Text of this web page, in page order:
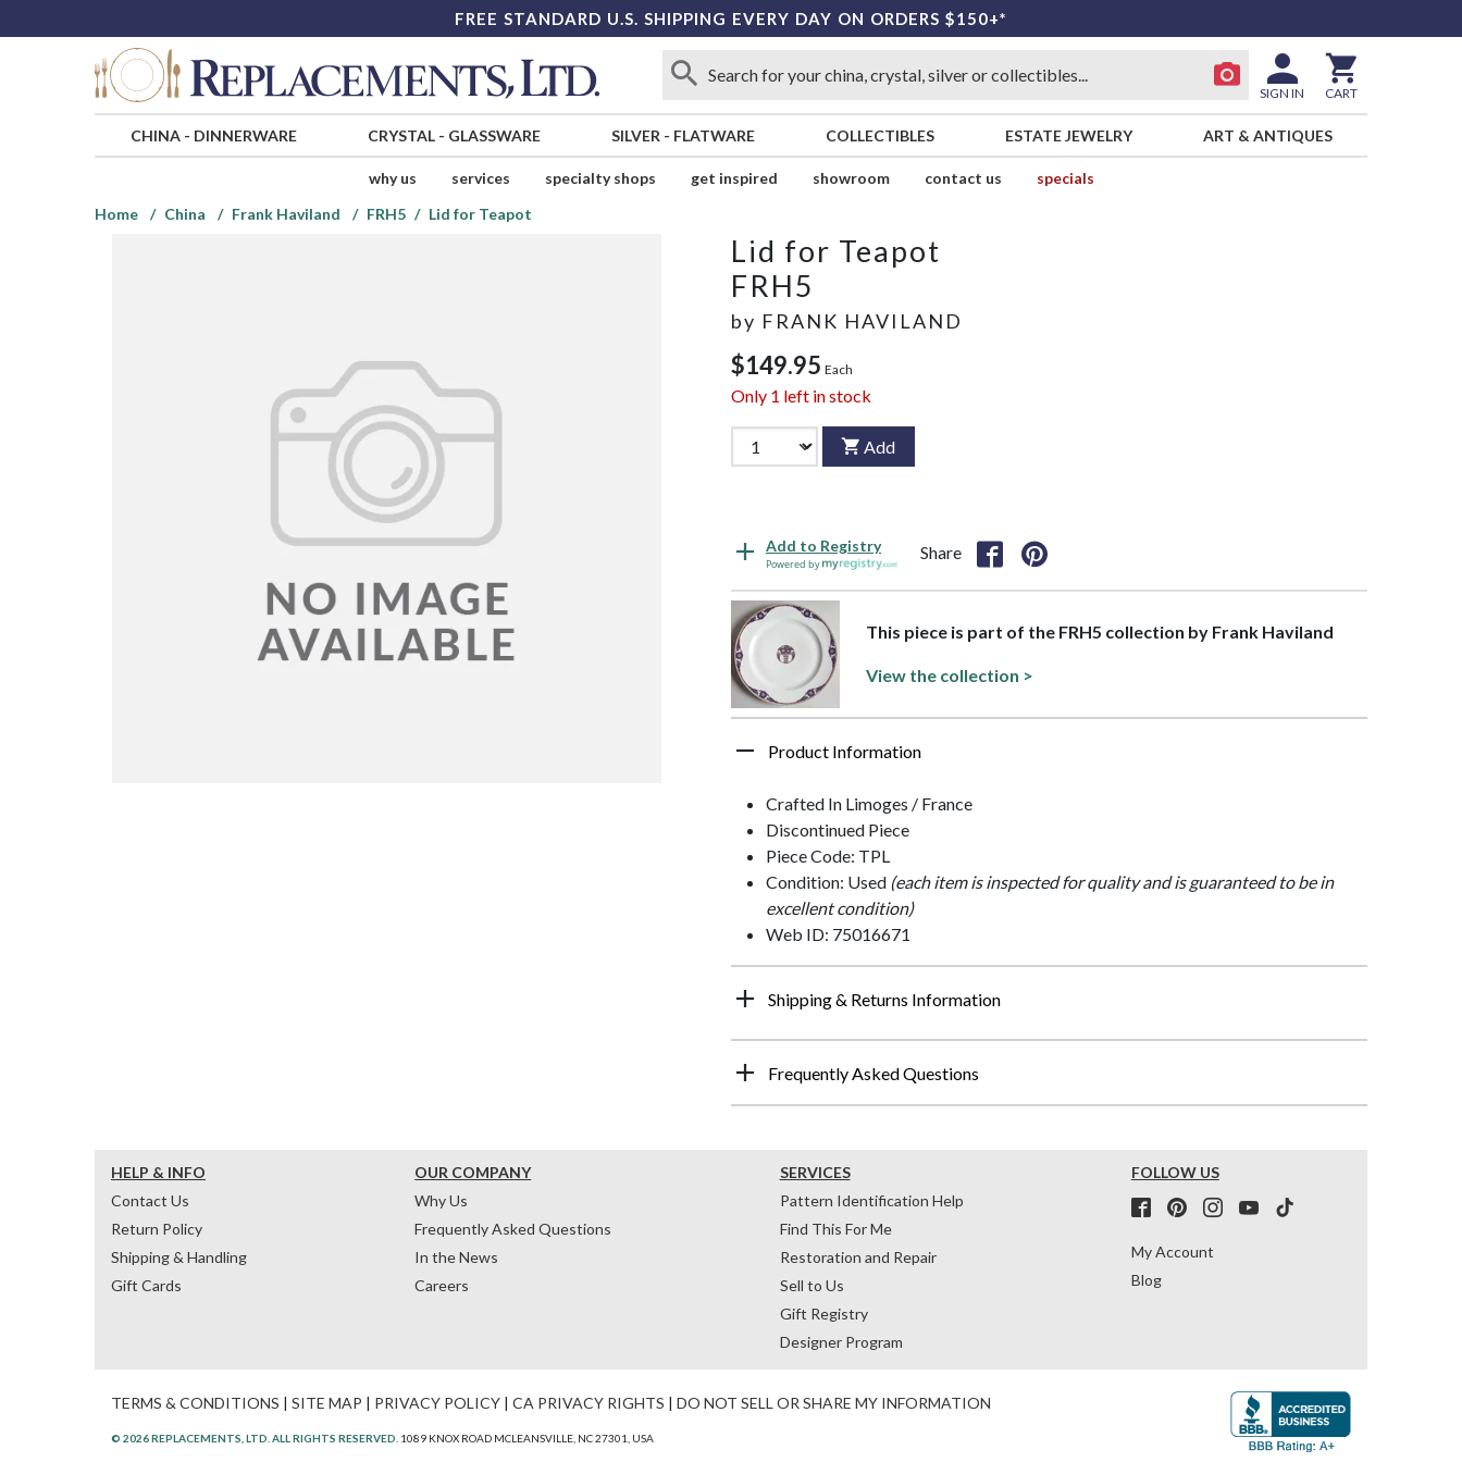
FREE STANDARD U.S. SHIPPING EVERY DAY ON ORDERS $150+*
SIGN IN CART
CHINA- DINNERWARE CRYSTAL- GLASSWARE SILVER - FLATWARE COLLECTIBLES ESTATE JEWELRY ART & ANTIQUES
why us services specialty shops get inspired showroom contact us
specials
Home
China Frank Haviland FRH5 Lid for Teapot
Lid for Teapot
FRH5
by FRANK HAVILAND
$149.95 Each
Only 1 left in stock
Add
Add to Registry
Powered by
Share
This piece is part of the FRH5 collection by Frank Haviland
View the collection >
Product Information
Crafted In Limoges / France
Discontinued Piece
Piece Code: TPL
Condition: Used (each item is inspected for quality and is guaranteed to be in
excellent condition)
Web ID: 75016671
Shipping & Returns Information
Frequently Asked Questions
HELP & INFO
Contact Us
Return Policy
Shipping & Handling
Gift Cards
OUR COMPANY
Why Us
Frequently Asked Questions
In the News
Careers
SERVICES
Pattern Identification Help
Find This For Me
Restoration and Repair
Sell to Us
Gift Registry
Designer Program
FOLLOW US
My Account
Blog
TERMS & CONDITIONS | SITE MAP | PRIVACY POLICY | CA PRIVACY RIGHTS | DO NOT SELL OR SHARE MY INFORMATION
© 2026 REPLACEMENTS, LTD. ALL RIGHTS RESERVED. 1089 KNOX ROAD MCLEANSVILLE, NC 27301, USA